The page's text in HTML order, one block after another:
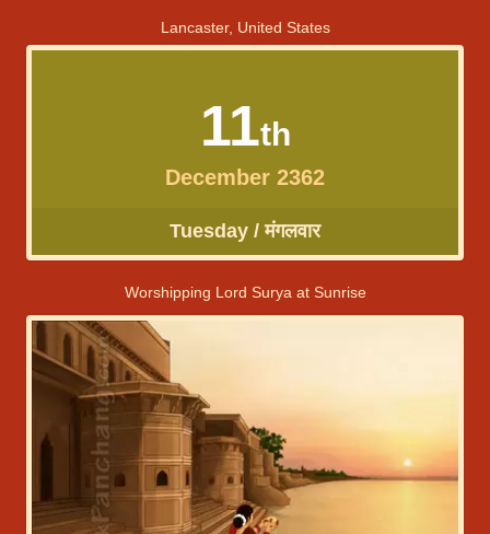
Lancaster, United States
11th
December 2362
Tuesday / मंगलवार
Worshipping Lord Surya at Sunrise